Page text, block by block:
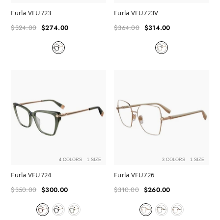
Furla VFU723
Regular
$324.00
Sale
$274.00
Furla VFU723V
Regular
$364.00
Sale
$314.00
4 COLORS 1 SIZE
Furla VFU724
Regular
$350.00
Sale
$300.00
3 COLORS 1 SIZE
Furla VFU726
Regular
$310.00
Sale
$260.00